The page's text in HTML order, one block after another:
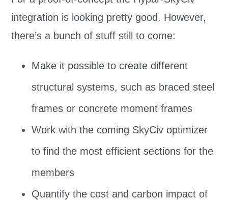
integration is looking pretty good. However,
there’s a bunch of stuff still to come:
Make it possible to create different
structural systems, such as braced steel
frames or concrete moment frames
Work with the coming SkyCiv optimizer
to find the most efficient sections for the
members
Quantify the cost and carbon impact of